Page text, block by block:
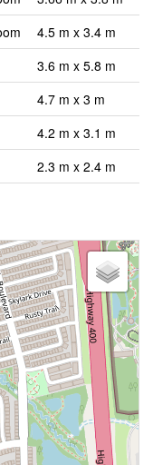
4.5 m x 3.4 m
3.6 m x 5.8 m
4.7 m x 3 m
4.2 m x 3.1 m
2.3 m x 2.4 m